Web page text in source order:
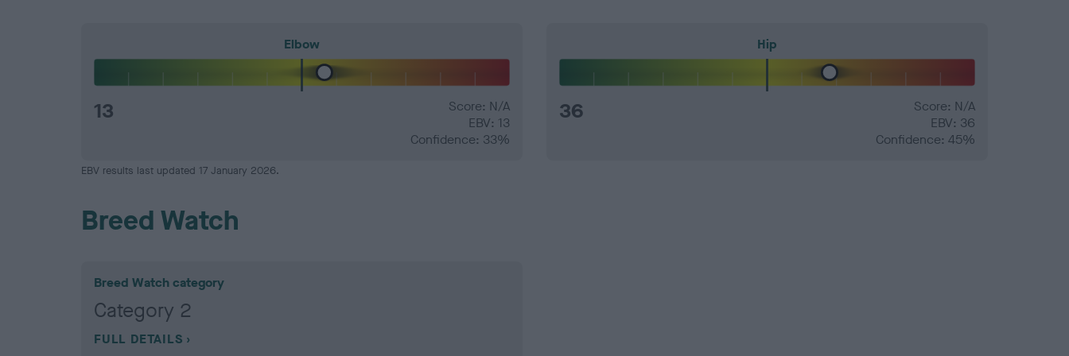
Elbow
13
Score: N/A
EBV: 13
Confidence: 33%
Hip
36
Score: N/A
EBV: 36
Confidence: 45%
EBV results last updated 17 January 2026.
Breed Watch
Breed Watch category
Category 2
FULL DETAILS